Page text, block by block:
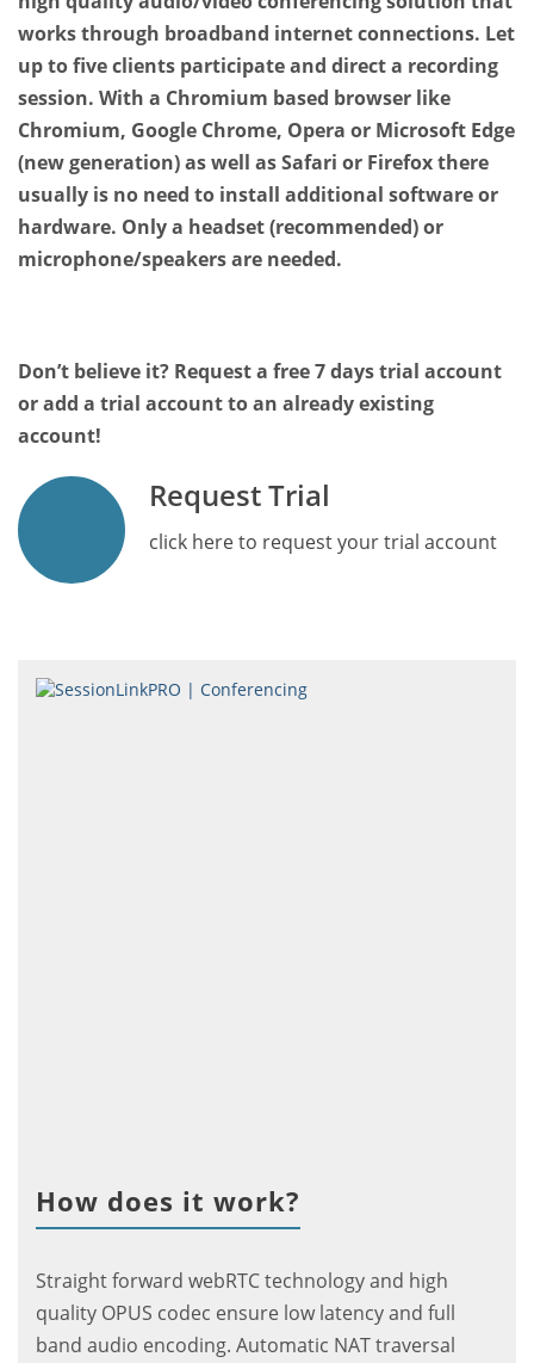
works through broadband internet connections. Let
up to five clients participate and direct a recording
session. With a Chromium based browser like
Chromium, Google Chrome, Opera or Microsoft Edge
(new generation) as well as Safari or Firefox there
usually is no need to install additional software or
hardware. Only a headset (recommended) or
microphone/speakers are needed.
Don’t believe it? Request a free 7 days trial account
or add a trial account to an already existing
account!
Request Trial
click here to request your trial account
How does it work?
Straight forward webRTC technology and high
quality OPUS codec ensure low latency and full
band audio encoding. Automatic NAT traversal